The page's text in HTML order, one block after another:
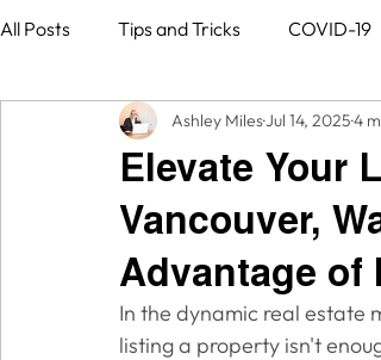
All Posts Tips and Tricks COVID-19
Special Projects Services
Elevate Your
Vancouver,
Advantage of
Ashley MilesJul 14, 20254
In the dynamic real estate
listing a property isn't